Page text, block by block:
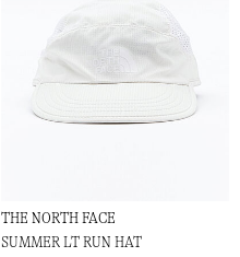
THE NORTH FACE
SUMMER LT RUN HAT